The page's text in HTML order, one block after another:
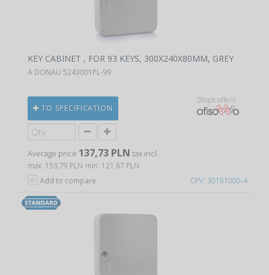
CPV: 30191000-4
KEY CABINET , FOR 93 KEYS, 300X240X80MM, GREY
A DONAU 5243001PL-99
TO SPECIFICATION
Shops offers
Average price 137,73 PLN tax incl.
max. 153,79 PLN min. 121,67 PLN
Add to compare